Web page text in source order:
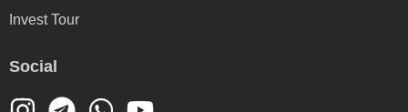
Invest Tour
Social